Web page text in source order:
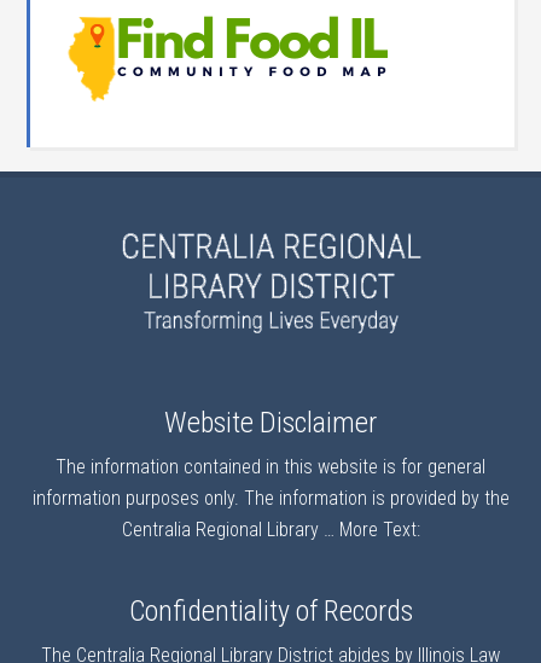
Website Disclaimer
The information contained in this website is for general
information purposes only. The information is provided by the
Centralia Regional Library … More Text:
Confidentiality of Records
The Centralia Regional Library District abides by Illinois Law